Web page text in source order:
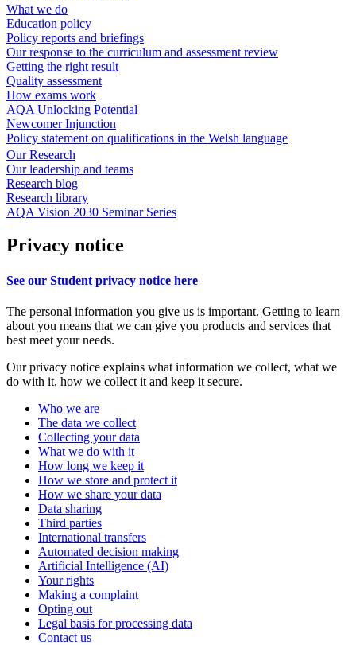
What we do
Education policy
Policy reports and briefings
Our response to the curriculum and assessment review
Getting the right result
Quality assessment
How exams work
AQA Unlocking Potential
Newcomer Injunction
Policy statement on qualifications in the Welsh language
Our Research
Our leadership and teams
Research blog
Research library
AQA Vision 2030 Seminar Series
Privacy notice
See our Student privacy notice here
The personal information you give us is important. Getting to learn
about you means that we can give you products and services that
best meet your needs.
Our privacy notice explains what information we collect, what we
do with it, how we collect it and keep it secure.
Who we are
The data we collect
Collecting your data
What we do with it
How long we keep it
How we store and protect it
How we share your data
Data sharing
Third parties
International transfers
Automated decision making
Artificial Intelligence (AI)
Your rights
Making a complaint
Opting out
Legal basis for processing data
Contact us